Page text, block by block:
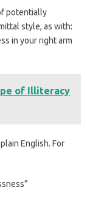
potentially
style, as with:
in your right arm
of Illiteracy
English. For